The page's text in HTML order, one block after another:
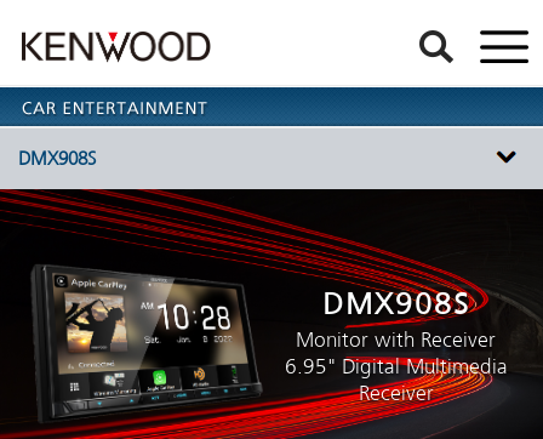
DMX908S
DMX908S
Monitor with Receiver
6.95" Digital Multimedia
Receiver